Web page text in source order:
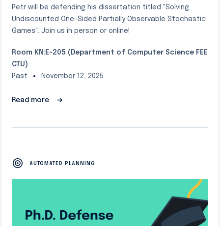
Petr will be defending his dissertation titled "Solving
Undiscounted One-Sided Partially Observable Stochastic
Games". Join us in person or online!
Room KN:E-205 (Department of Computer Science FEE
CTU)
Past
November 12, 2025
Read more ➔
AUTOMATED PLANNING